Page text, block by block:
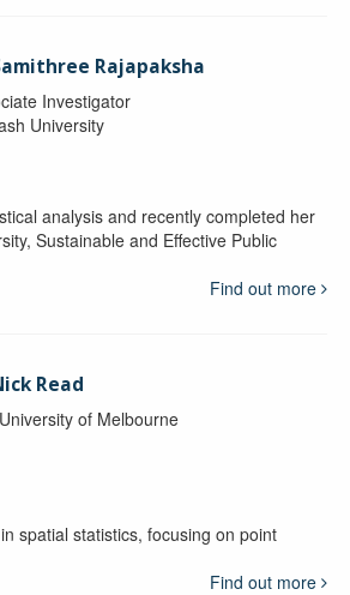
Rajapaksha
Investigator
University
analysis and recently completed her
Sustainable and Effective Public
Find out more
Read
of Melbourne
spatial statistics, focusing on point
Find out more